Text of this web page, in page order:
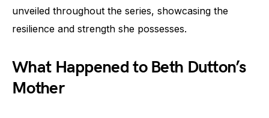
unveiled throughout the series, showcasing the
resilience and strength she possesses.
What Happened to Beth Dutton’s
Mother